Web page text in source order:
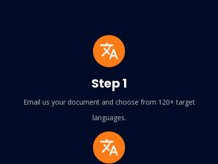
Step 1
Email us your document and choose from 120+ target
languages.